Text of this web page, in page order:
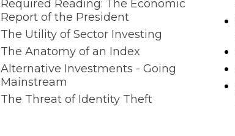
Required Reading: The Economic
Report of the President
The Utility of Sector Investing
The Anatomy of an Index
Alternative Investments - Going
Mainstream
The Threat of Identity Theft